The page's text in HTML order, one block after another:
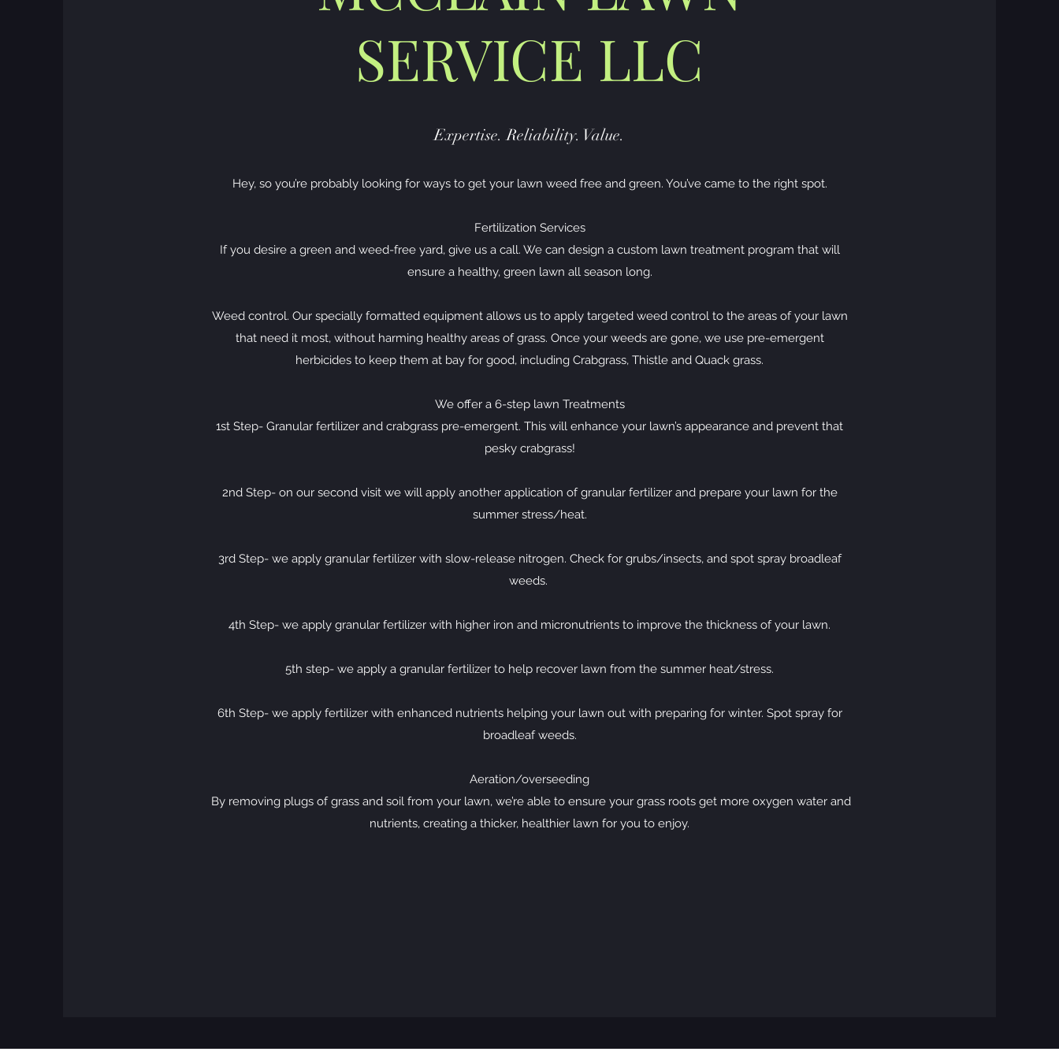
SERVICE LLC
Expertise. Reliability. Value.
Hey, so you’re probably looking for ways to get your lawn weed free and green. You’ve came to the right spot.
Fertilization Services
If you desire a green and weed-free yard, give us a call. We can design a custom lawn treatment program that will
ensure a healthy, green lawn all season long.
Weed control. Our specially formatted equipment allows us to apply targeted weed control to the areas of your lawn
that need it most, without harming healthy areas of grass. Once your weeds are gone, we use pre-emergent
herbicides to keep them at bay for good, including Crabgrass, Thistle and Quack grass.
We offer a 6-step lawn Treatments
1st Step- Granular fertilizer and crabgrass pre-emergent. This will enhance your lawn’s appearance and prevent that
pesky crabgrass!
2nd Step- on our second visit we will apply another application of granular fertilizer and prepare your lawn for the
summer stress/heat.
3rd Step- we apply granular fertilizer with slow-release nitrogen. Check for grubs/insects, and spot spray broadleaf
weeds.
4th Step- we apply granular fertilizer with higher iron and micronutrients to improve the thickness of your lawn.
5th step- we apply a granular fertilizer to help recover lawn from the summer heat/stress.
6th Step- we apply fertilizer with enhanced nutrients helping your lawn out with preparing for winter. Spot spray for
broadleaf weeds.
Aeration/overseeding
By removing plugs of grass and soil from your lawn, we’re able to ensure your grass roots get more oxygen water and
nutrients, creating a thicker, healthier lawn for you to enjoy.